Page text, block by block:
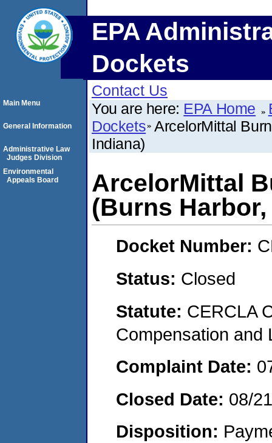
EPA
Dockets
Contact Us
You are here: EPA Home
Dockets ArcelorMittal
Indiana)
ArcelorMittal
(Burns
Docket Number:
Status: Closed
Statute: CERCLA
Compensation and
Complaint Date:
Closed Date: 08/
Disposition:
Main Menu
General Information
Administrative Law
Judges Division
Environmental
Appeals Board